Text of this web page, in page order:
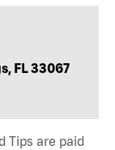
FL 33067
Tips are paid